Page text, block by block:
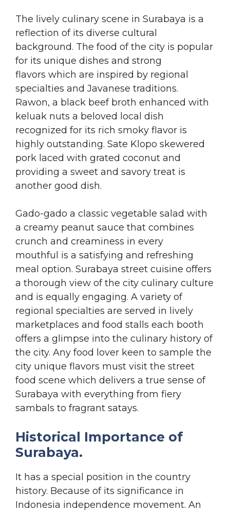
The lively culinary scene in Surabaya is a
reflection of its diverse cultural
background. The food of the city is popular
for its unique dishes and strong
flavors which are inspired by regional
specialties and Javanese traditions.
Rawon, a black beef broth enhanced with
keluak nuts a beloved local dish
recognized for its rich smoky flavor is
highly outstanding. Sate Klopo skewered
pork laced with grated coconut and
providing a sweet and savory treat is
another good dish.
Gado-gado a classic vegetable salad with
a creamy peanut sauce that combines
crunch and creaminess in every
mouthful is a satisfying and refreshing
meal option. Surabaya street cuisine offers
a thorough view of the city culinary culture
and is equally engaging. A variety of
regional specialties are served in lively
marketplaces and food stalls each booth
offers a glimpse into the culinary history of
the city. Any food lover keen to sample the
city unique flavors must visit the street
food scene which delivers a true sense of
Surabaya with everything from fiery
sambals to fragrant satays.
Historical Importance of
Surabaya.
It has a special position in the country
history. Because of its significance in
Indonesia independence movement. An